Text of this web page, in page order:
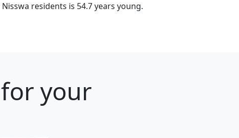
residents is 54.7 years young.
your